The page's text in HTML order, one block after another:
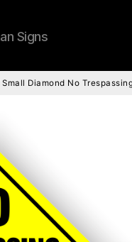
Signs
Small Diamond No